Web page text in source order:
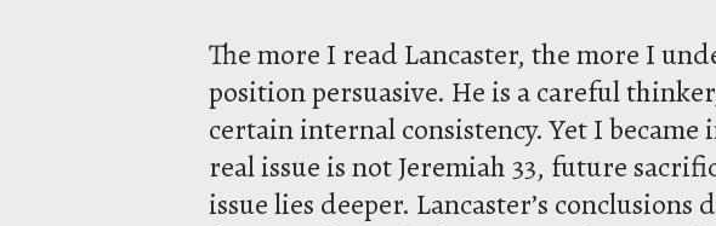
The more I read Lancaster, the more I
position persuasive. He is a careful
certain internal consistency. Yet I
real issue is not Jeremiah 33, future
issue lies deeper. Lancaster’s